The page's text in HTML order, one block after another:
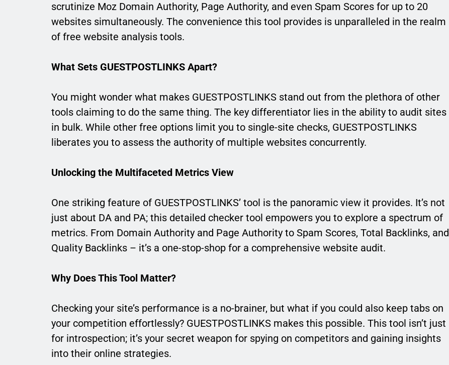
scrutinize Moz Domain Authority, Page Authority, and even Spam Scores for up to 20
websites simultaneously. The convenience this tool provides is unparalleled in the realm
of free website analysis tools.
What Sets GUESTPOSTLINKS Apart?
You might wonder what makes GUESTPOSTLINKS stand out from the plethora of other
tools claiming to do the same thing. The key differentiator lies in the ability to audit sites
in bulk. While other free options limit you to single-site checks, GUESTPOSTLINKS
liberates you to assess the authority of multiple websites concurrently.
Unlocking the Multifaceted Metrics View
One striking feature of GUESTPOSTLINKS’ tool is the panoramic view it provides. It’s not
just about DA and PA; this detailed checker tool empowers you to explore a spectrum of
metrics. From Domain Authority and Page Authority to Spam Scores, Total Backlinks, and
Quality Backlinks – it’s a one-stop-shop for a comprehensive website audit.
Why Does This Tool Matter?
Checking your site’s performance is a no-brainer, but what if you could also keep tabs on
your competition effortlessly? GUESTPOSTLINKS makes this possible. This tool isn’t just
for introspection; it’s your secret weapon for spying on competitors and gaining insights
into their online strategies.